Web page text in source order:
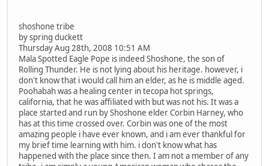
shoshone tribe
by spring duckett
Thursday Aug 28th, 2008 10:51 AM
Mala Spotted Eagle Pope is indeed Shoshone, the son of
Rolling Thunder. He is not lying about his heritage. however, i
don't know that i would call him an elder, as he is middle aged.
Poohabah was a healing center in tecopa hot springs,
california, that he was affiliated with but was not his. It was a
place started and run by Shoshone elder Corbin Harney, who
has at this time crossed over. Corbin was one of the most
amazing people i have ever known, and i am ever thankful for
my brief time learning with him. i don't know what has
happened with the place since then. I am not a member of any